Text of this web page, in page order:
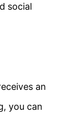
social
an
you can